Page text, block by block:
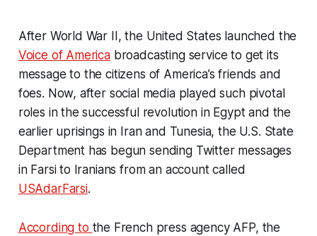
After World War II, the United States launched the
Voice of Americabroadcasting service to get its
message to the citizens of America’s friends and
foes. Now, after social media played such pivotal
roles in the successful revolution in Egypt and the
earlier uprisings in Iran and Tunesia, the U.S. State
Department has begun sending Twitter messages
in Farsi to Iranians from an account called
USAdarFarsi.
According to the French press agency AFP, the